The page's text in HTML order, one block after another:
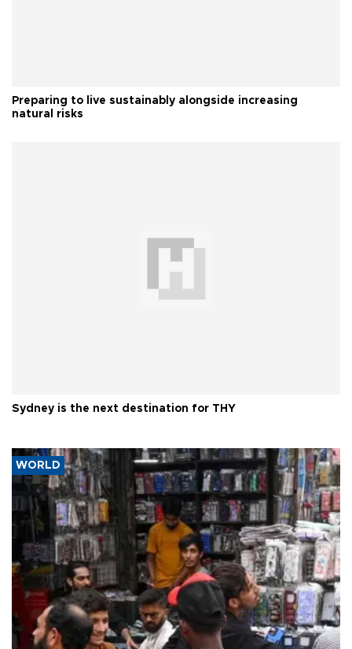
Preparing to live sustainably alongside increasing
natural risks
Sydney is the next destination for THY
WORLD